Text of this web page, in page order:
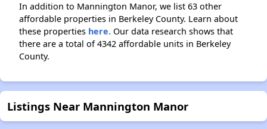
In addition to Mannington Manor, we list 63 other
affordable properties in Berkeley County. Learn about
these properties here. Our data research shows that
there are a total of 4342 affordable units in Berkeley
County.
Listings Near Mannington Manor